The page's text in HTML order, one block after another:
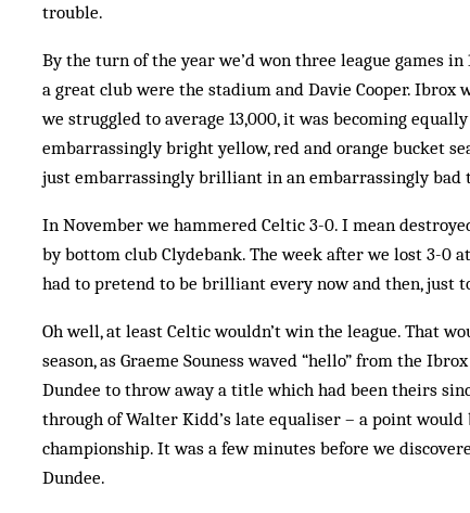
trouble.
By the turn of the year we’d won three league games
a great club were the stadium and Davie Cooper.
we struggled to average 13,000, it was becoming
embarrassingly bright yel­low, red and orange bucket
just embarrassingly brilliant in an embarrassingly bad
In November we hammered Celtic 3-0. I mean
by bot­tom club Clydebank. The week after we lost 3-0
had to pretend to be bril­liant every now and then, just
Oh well, at least Celtic wouldn’t win the league. That
season, as Graeme Souness waved “hello” from the
Dundee to throw away a title which had been theirs
through of Walter Kidd’s late equaliser – a point
championship. It was a few minutes before we
Dundee.